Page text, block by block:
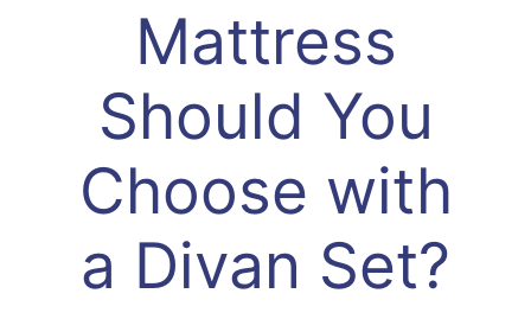
Mattress
Should You
Choose with
a Divan Set?